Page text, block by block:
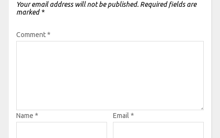
Your email address will not be published. Required fields are
marked *
Comment*
Name * Email *